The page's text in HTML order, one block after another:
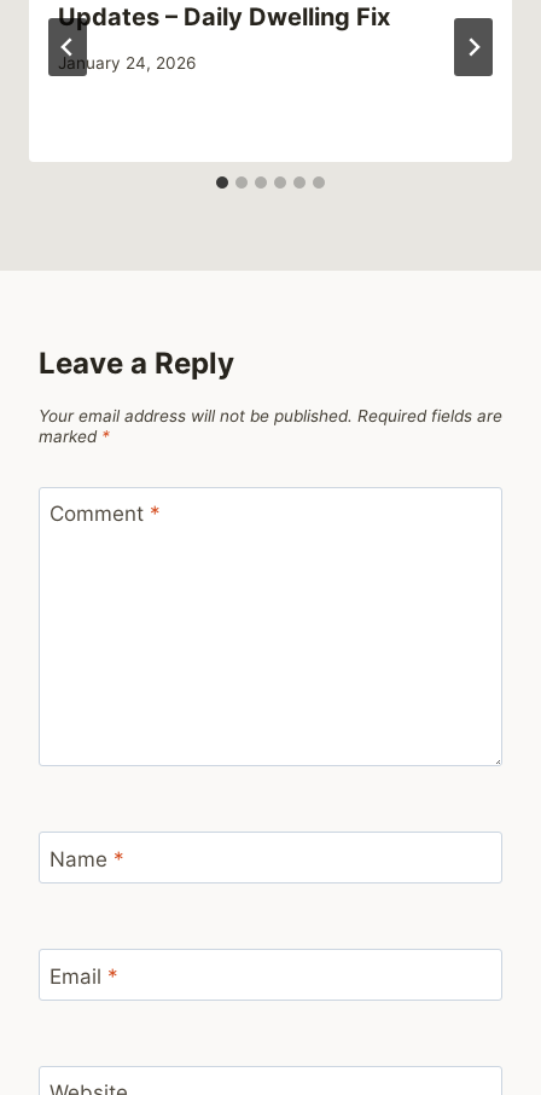
Updates – Daily Dwelling Fix
January 24, 2026
Leave a Reply
Your email address will not be published. Required fields are
marked *
Comment *
Name *
Email *